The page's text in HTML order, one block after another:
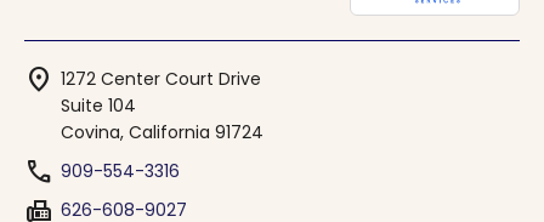
location_on 1272 Center Court Drive
Suite 104
Covina, California 91724
phone 909-554-3316
fax 626-608-9027